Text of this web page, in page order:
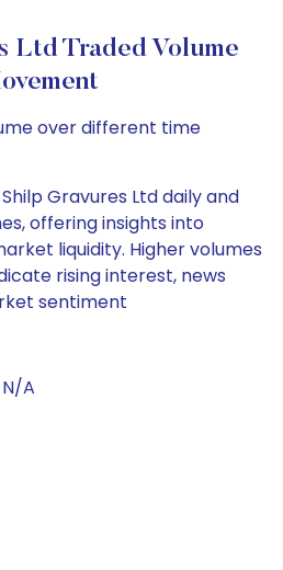
Ltd Traded Volume
over different time
Gravures Ltd daily and
offering insights into
liquidity. Higher volumes
rising interest, news
sentiment
A